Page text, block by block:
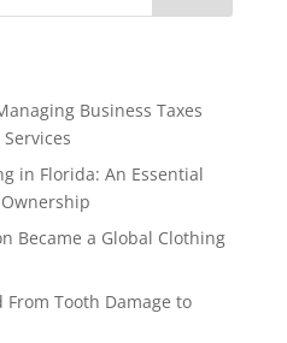
Business Taxes
in Florida: An Essential
Became a Global Clothing
Tooth Damage to